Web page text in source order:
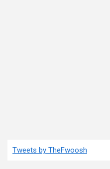
Tweets by TheFwoosh